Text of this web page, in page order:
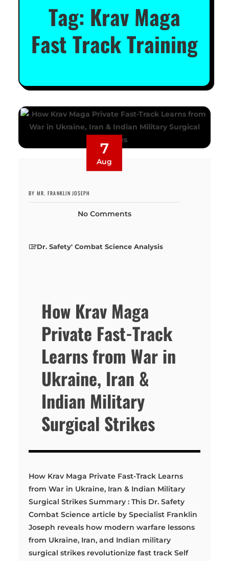
Tag: Krav Maga
Fast Track Training
7
Aug
BY MR. FRANKLIN JOSEPH
No Comments
'Dr. Safety' Combat Science Analysis
How Krav Maga
Private Fast-Track
Learns from War in
Ukraine, Iran &
Indian Military
Surgical Strikes
How Krav Maga Private Fast-Track Learns
from War in Ukraine, Iran & Indian Military
Surgical Strikes Summary : This Dr. Safety
Combat Science article by Specialist Franklin
Joseph reveals how modern warfare lessons
from Ukraine, Iran, and Indian military
surgical strikes revolutionize fast track Self